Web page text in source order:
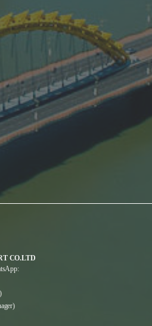
CO.LTD